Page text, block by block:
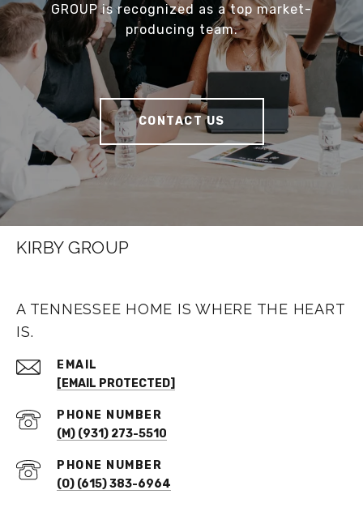
GROUP is recognized as a top market-
producing team.
CONTACT US
KIRBY GROUP
A TENNESSEE HOME IS WHERE THE HEART
IS.
EMAIL
[EMAIL PROTECTED]
PHONE NUMBER
(M) (931) 273-5510
PHONE NUMBER
(O) (615) 383-6964